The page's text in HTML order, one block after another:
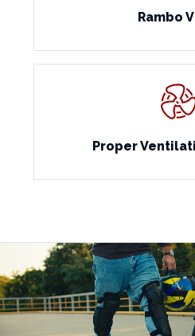
Rambo
Proper